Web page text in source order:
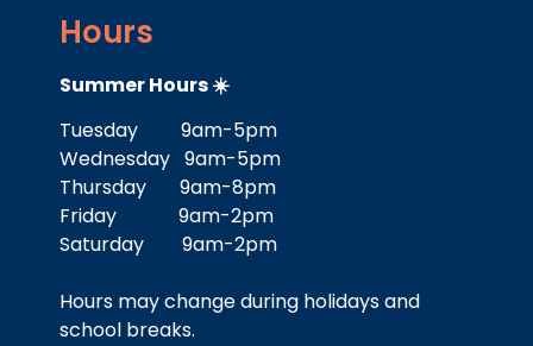
Hours
Summer Hours ☀️
Tuesday 9am-5pm
Wednesday 9am-5pm
Thursday 9am-8pm
Friday 9am-2pm
Saturday 9am-2pm
Hours may change during holidays and
school breaks.